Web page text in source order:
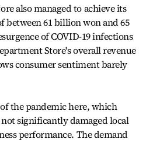
also managed to achieve its
61 billion won and 65
of COVID-19 infections
Store's overall revenue
consumer sentiment barely
the pandemic here, which
significantly damaged local
performance. The demand